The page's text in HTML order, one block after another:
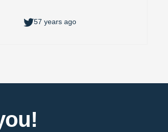
57 years ago